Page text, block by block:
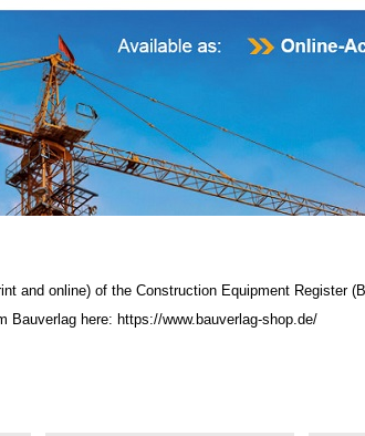
and online) of the Construction Equipment Register
Bauverlag here: https://www.bauverlag-shop.de/